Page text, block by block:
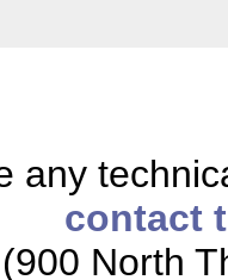
any
contact
North